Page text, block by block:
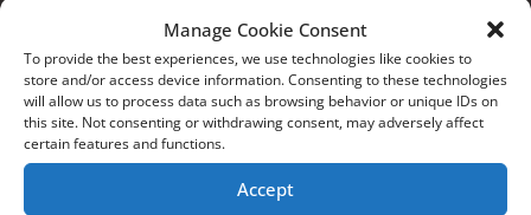
Manage Cookie Consent
To provide the best experiences, we use technologies like cookies to
store and/or access device information. Consenting to these technologies
will allow us to process data such as browsing behavior or unique IDs on
this site. Not consenting or withdrawing consent, may adversely affect
certain features and functions.
Accept
SUMMARY (more…)
Read more ...
SUMMARY (more…)
Read more ...